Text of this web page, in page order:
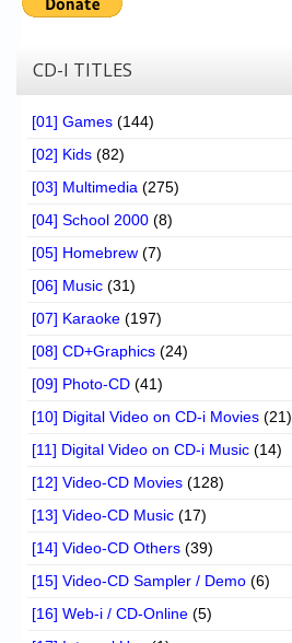
CD-I TITLES
[01] Games (144)
[02] Kids (82)
[03] Multimedia (275)
[04] School 2000 (8)
[05] Homebrew (7)
[06] Music (31)
[07] Karaoke (197)
[08] CD+Graphics (24)
[09] Photo-CD (41)
[10] Digital Video on CD-i Movies (21)
[11] Digital Video on CD-i Music (14)
[12] Video-CD Movies (128)
[13] Video-CD Music (17)
[14] Video-CD Others (39)
[15] Video-CD Sampler / Demo (6)
[16] Web-i / CD-Online (5)